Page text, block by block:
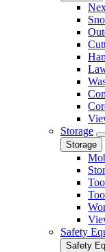
Storage
Storage
Safety
Safety